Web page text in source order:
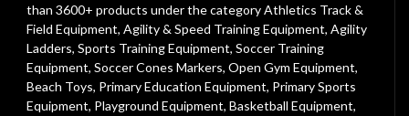
than 3600+ products under the categoryAthletics Track &
Field Equipment, Agility & Speed Training Equipment, Agility
Ladders, Sports Training Equipment, Soccer Training
Equipment, Soccer Cones Markers, Open Gym Equipment,
Beach Toys, Primary Education Equipment, Primary Sports
Equipment, Playground Equipment, Basketball Equipment,